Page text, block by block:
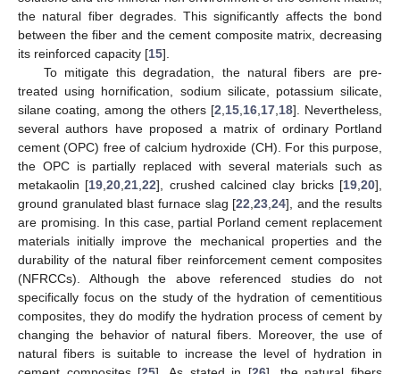
the natural fiber degrades. This significantly affects the bond
between the fiber and the cement composite matrix, decreasing
its reinforced capacity [15].
To mitigate this degradation, the natural fibers are pre-
treated using hornification, sodium silicate, potassium silicate,
silane coating, among the others [2 15 16 17 18]. Nevertheless,
several authors have proposed a matrix of ordinary Portland
cement (OPC) free of calcium hydroxide (CH). For this purpose,
the OPC is partially replaced with several materials such as
metakaolin [19 ,20 ,21 ,22], crushed calcined clay bricks [19 ,20],
ground granulated blast furnace slag [22 ,23 ,24], and the results
are promising. In this case, partial Porland cement replacement
materials initially improve the mechanical properties and the
durability of the natural fiber reinforcement cement composites
(NFRCCs). Although the above referenced studies do not
specifically focus on the study of the hydration of cementitious
composites, they do modify the hydration process of cement by
changing the behavior of natural fibers. Moreover, the use of
natural fibers is suitable to increase the level of hydration in